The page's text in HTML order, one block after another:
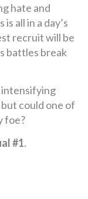
hate and
all in a day’s
recruit will be
battles break
intensifying
could one of
foe?
#1.